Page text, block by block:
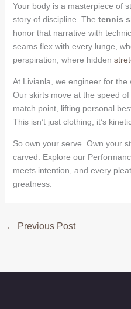
Your body is a masterpiece of
story of discipline. The tennis
honor that narrative with
seams flex with every lunge,
perspiration, where hidden
At Livianla, we engineer for the
Our skirts move at the speed
match point, lifting personal
This isn’t just clothing; it’s
So own your serve. Own your
carved. Explore our
meets intention, and every
greatness.
← Previous Post